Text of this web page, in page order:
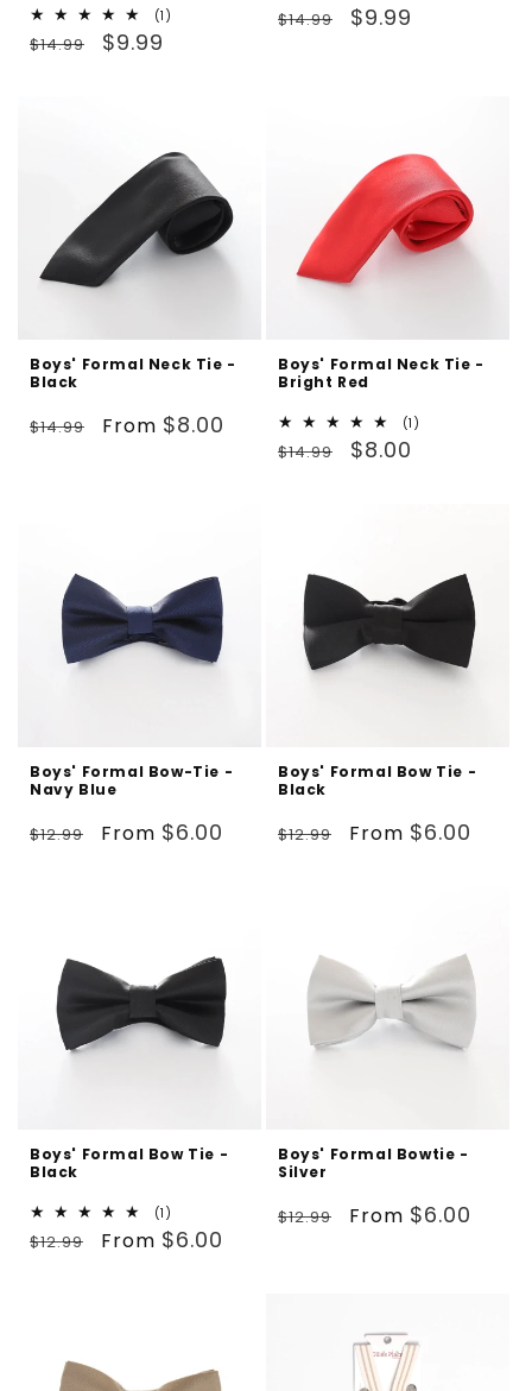
(1)
Regular
$14.99
Sale
$9.99
Regular
$14.99
Sale
$9.99
Boys' Formal Neck Tie -
Black
Regular
$14.99
Sale
From $8.00
Boys' Formal Neck Tie -
Bright Red
(1)
Regular
$14.99
Sale
$8.00
Boys' Formal Bow-Tie -
Navy Blue
Regular
$12.99
Sale
From $6.00
Boys' Formal Bow Tie -
Black
Regular
$12.99
Sale
From $6.00
Boys' Formal Bow Tie -
Black
(1)
total
reviews
Regular
$12.99
Sale
From $6.00
Boys' Formal Bowtie -
Silver
Regular
$12.99
Sale
From $6.00